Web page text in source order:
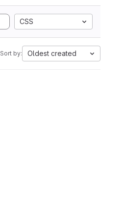
CSS
Sort by: Oldest created